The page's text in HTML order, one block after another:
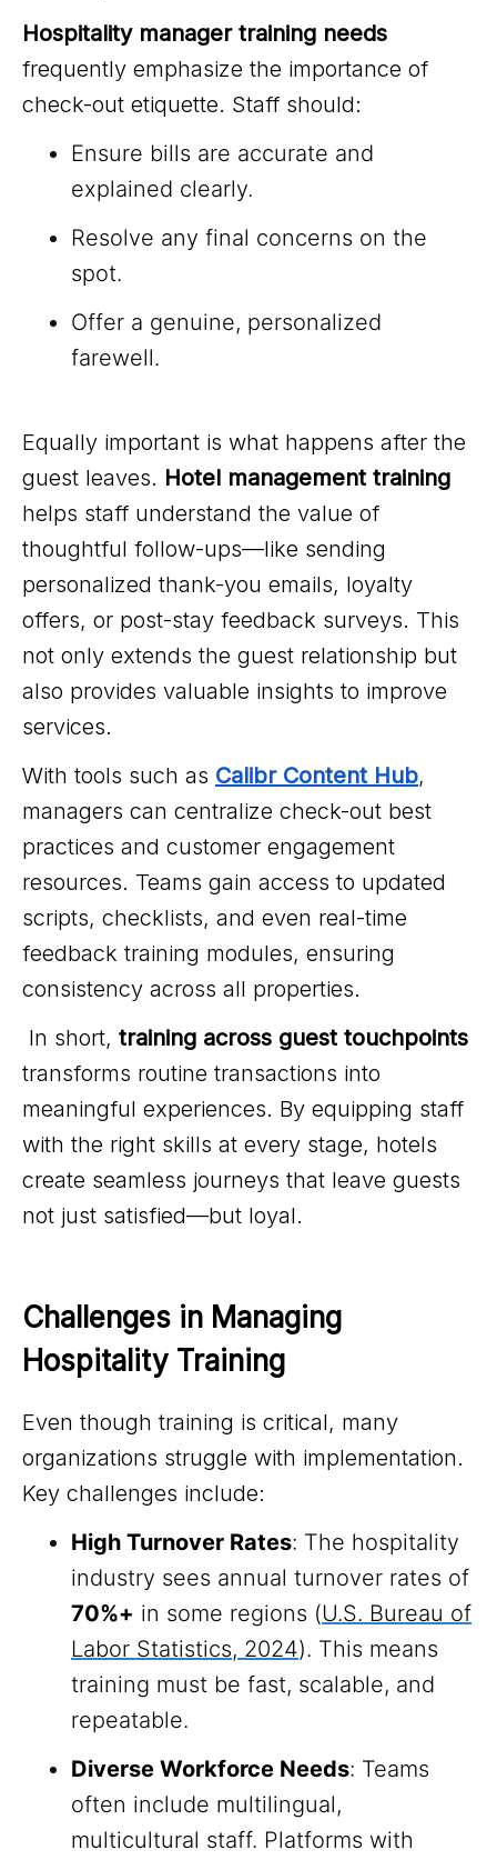
Hospitality manager training needs
frequently emphasize the importance of
check-out etiquette. Staff should:
Ensure bills are accurate and
explained clearly.
Resolve any final concerns on the
spot.
Offer a genuine, personalized
farewell.
Equally important is what happens after the
guest leaves. Hotel management training
helps staff understand the value of
thoughtful follow-ups—like sending
personalized thank-you emails, loyalty
offers, or post-stay feedback surveys. This
not only extends the guest relationship but
also provides valuable insights to improve
services.
With tools such as Calibr Content Hub,
managers can centralize check-out best
practices and customer engagement
resources. Teams gain access to updated
scripts, checklists, and even real-time
feedback training modules, ensuring
consistency across all properties.
In short, training across guest touchpoints
transforms routine transactions into
meaningful experiences. By equipping staff
with the right skills at every stage, hotels
create seamless journeys that leave guests
not just satisfied—but loyal.
Challenges in Managing
Hospitality Training
Even though training is critical, many
organizations struggle with implementation.
Key challenges include:
High Turnover Rates: The hospitality
industry sees annual turnover rates of
70%+ in some regions (U.S. Bureau of
Labor Statistics, 2024). This means
training must be fast, scalable, and
repeatable.
Diverse Workforce Needs: Teams
often include multilingual,
multicultural staff. Platforms with